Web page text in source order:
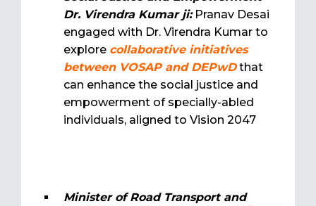
Dr. Virendra Kumar ji:Pranav Desai
engaged with Dr. Virendra Kumar to
explore collaborative initiatives
between VOSAP and DEPwDthat
can enhance the social justice and
empowerment of specially-abled
individuals, aligned to Vision 2047
Minister of Road Transport and